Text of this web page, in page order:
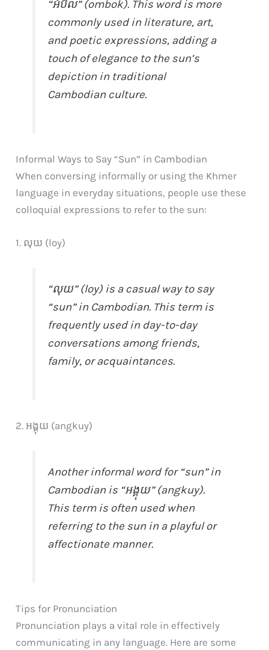
“អំបិល” (ombok). This word is more
commonly used in literature, art,
and poetic expressions, adding a
touch of elegance to the sun’s
depiction in traditional
Cambodian culture.
Informal Ways to Say “Sun” in Cambodian
When conversing informally or using the Khmer
language in everyday situations, people use these
colloquial expressions to refer to the sun:
1. លុយ (loy)
“លុយ” (loy) is a casual way to say
“sun” in Cambodian. This term is
frequently used in day-to-day
conversations among friends,
family, or acquaintances.
2. អង្គុយ (angkuy)
Another informal word for “sun” in
Cambodian is “អង្គុយ” (angkuy).
This term is often used when
referring to the sun in a playful or
affectionate manner.
Tips for Pronunciation
Pronunciation plays a vital role in effectively
communicating in any language. Here are some